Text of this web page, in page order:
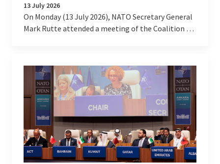
13 July 2026
On Monday (13 July 2026), NATO Secretary General
Mark Rutte attended a meeting of the Coalition of